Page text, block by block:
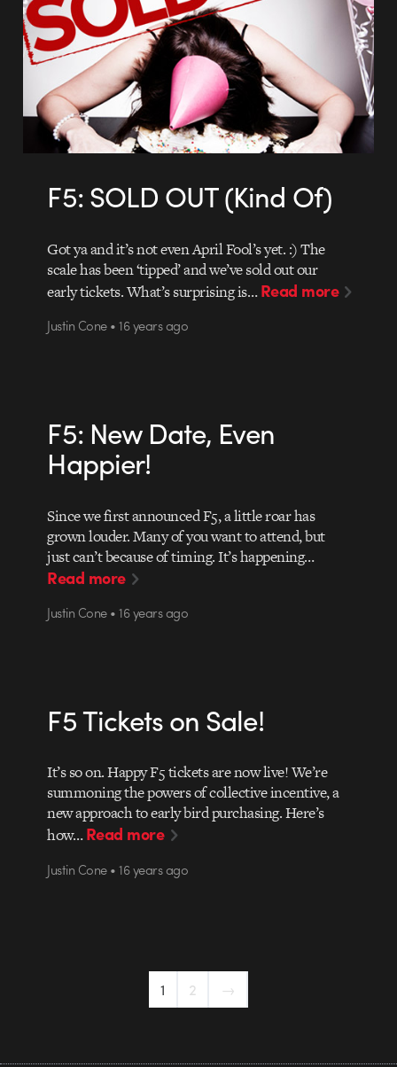
F5: SOLD OUT (Kind Of)
Got ya and it’s not even April Fool’s yet. :) The
scale has been ‘tipped’ and we’ve sold out our
early tickets. What’s surprising is…Read more
Justin Cone • 16 years ago
F5: New Date, Even
Happier!
Since we first announced F5, a little roar has
grown louder. Many of you want to attend, but
just can’t because of timing. It’s happening…
Read more
Justin Cone • 16 years ago
F5 Tickets on Sale!
It’s so on. Happy F5 tickets are now live! We’re
summoning the powers of collective incentive, a
new approach to early bird purchasing. Here’s
how…Read more
Justin Cone • 16 years ago
1 2 →